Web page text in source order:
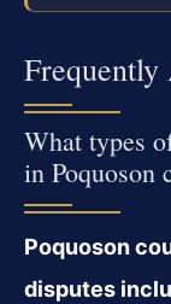
Frequently
What types
in Poquoson
Poquoson
disputes